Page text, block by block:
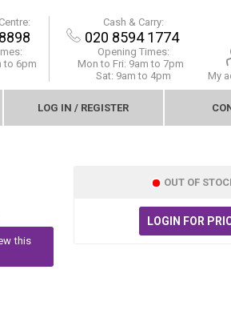
to 6pm
Cash & Carry:
020 8594 1774
Opening Times:
Mon to Fri: 9am to 7pm
Sat: 9am to 4pm
My
LOG IN / REGISTER
this
OUT OF
LOGIN FOR